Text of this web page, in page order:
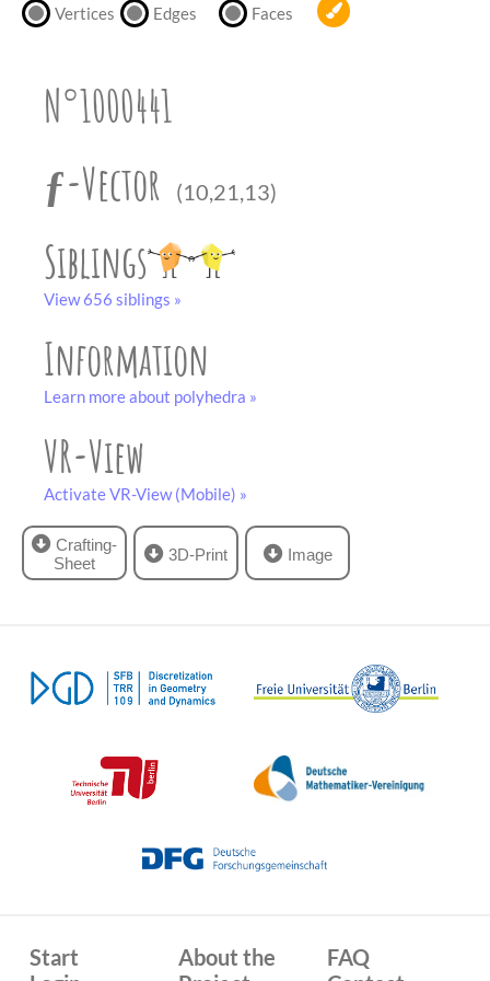
Vertices Edges Faces
N°1000441
ƒ-Vector
(10,21,13)
Siblings
View 656 siblings »
Information
Learn more about polyhedra »
VR-View
Activate VR-View (Mobile) »
Crafting-
Sheet
3D-Print
partner.
Image
Start
About the
FAQ